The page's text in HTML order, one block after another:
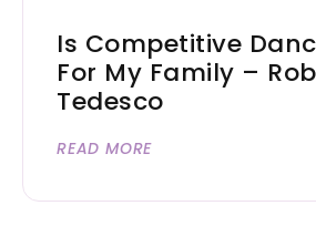
Is Competitive
For My Family –
Tedesco
READ MORE